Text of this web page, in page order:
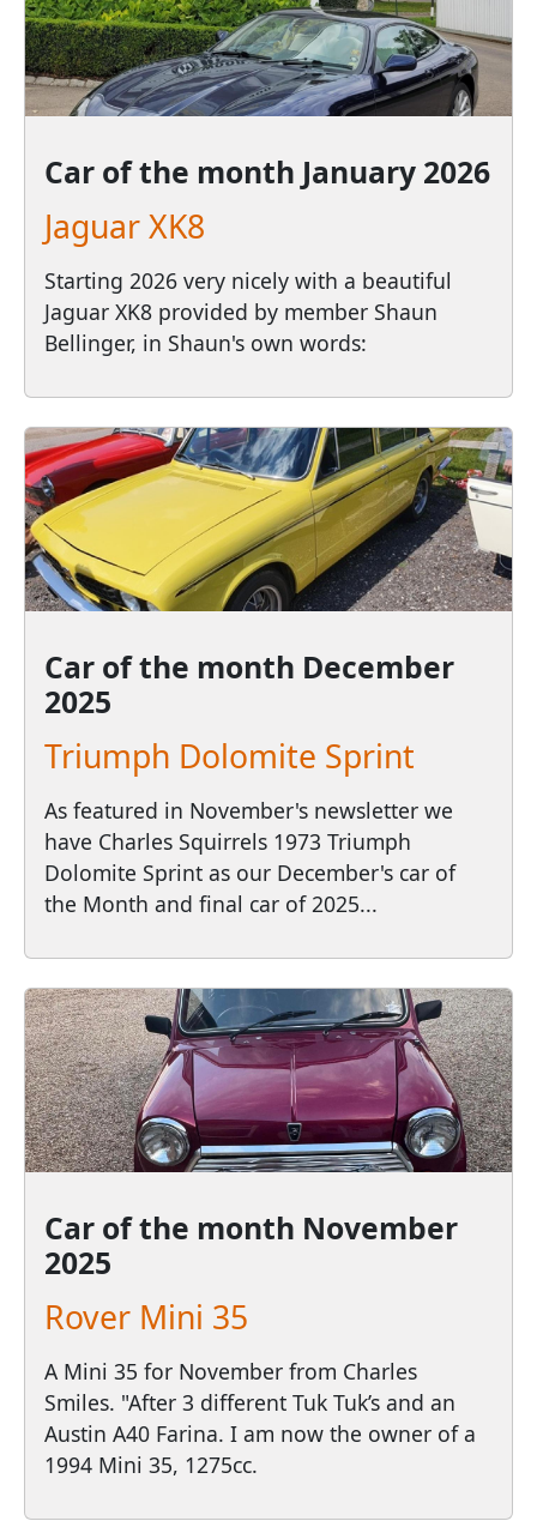
Car of the month January 2026
Jaguar XK8
Starting 2026 very nicely with a beautiful
Jaguar XK8 provided by member Shaun
Bellinger, in Shaun's own words:
Car of the month December
2025
Triumph Dolomite Sprint
As featured in November's newsletter we
have Charles Squirrels 1973 Triumph
Dolomite Sprint as our December's car of
the Month and final car of 2025...
Car of the month November
2025
Rover Mini 35
A Mini 35 for November from Charles
Smiles. "After 3 different Tuk Tuk’s and an
Austin A40 Farina. I am now the owner of a
1994 Mini 35, 1275cc.